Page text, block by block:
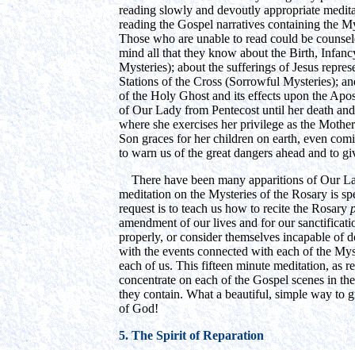
reading slowly and devoutly appropriate
reading the Gospel narratives containing the
Those who are unable to read could be
mind all that they know about the Birth,
Mysteries); about the sufferings of Jesus
Stations of the Cross (Sorrowful Mysteries);
of the Holy Ghost and its effects upon the
of Our Lady from Pentecost until her death
where she exercises her privilege as the
Son graces for her children on earth, even
to warn us of the great dangers ahead and to
There have been many apparitions of Our
meditation on the Mysteries of the Rosary is
request is to teach us how to recite the Rosary
amendment of our lives and for our
properly, or consider themselves incapable of
with the events connected with each of the
each of us. This fifteen minute meditation, as
concentrate on each of the Gospel scenes in
they contain. What a beautiful, simple way to
of God!
5. The Spirit of Reparation